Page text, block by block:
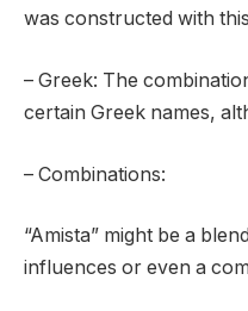
was constructed with
– Greek: The
certain Greek names,
– Combinations:
“Amista” might be a
influences or even a